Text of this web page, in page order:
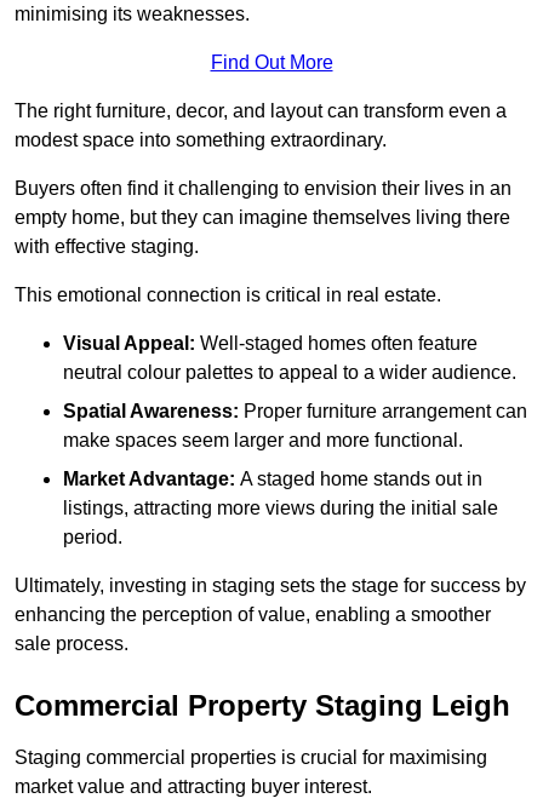
minimising its weaknesses.
Find Out More
The right furniture, decor, and layout can transform even a
modest space into something extraordinary.
Buyers often find it challenging to envision their lives in an
empty home, but they can imagine themselves living there
with effective staging.
This emotional connection is critical in real estate.
Visual Appeal: Well-staged homes often feature
neutral colour palettes to appeal to a wider audience.
Spatial Awareness: Proper furniture arrangement can
make spaces seem larger and more functional.
Market Advantage: A staged home stands out in
listings, attracting more views during the initial sale
period.
Ultimately, investing in staging sets the stage for success by
enhancing the perception of value, enabling a smoother
sale process.
Commercial Property Staging Leigh
Staging commercial properties is crucial for maximising
market value and attracting buyer interest.